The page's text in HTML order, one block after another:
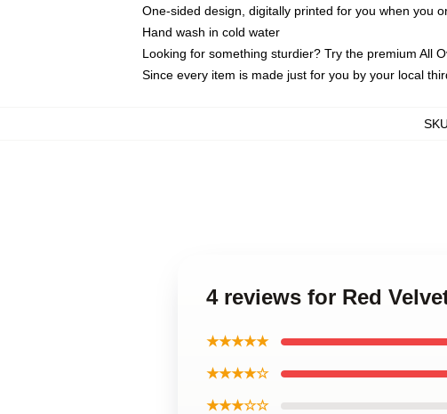
One-sided design, digitally printed for you when you
Hand wash in cold water
Looking for something sturdier? Try the premium All
Since every item is made just for you by your local
SKU
4 reviews for Red
★★★★★
★★★★☆
★★★☆☆